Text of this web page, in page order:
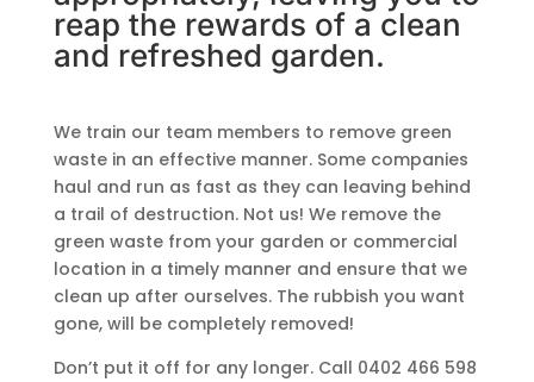
reap the rewards of a clean
and refreshed garden.
We train our team members to remove green
waste in an effective manner. Some companies
haul and run as fast as they can leaving behind
a trail of destruction. Not us! We remove the
green waste from your garden or commercial
location in a timely manner and ensure that we
clean up after ourselves. The rubbish you want
gone, will be completely removed!
Don’t put it off for any longer. Call 0402 466 598